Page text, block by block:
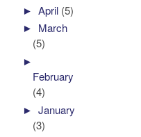
►April (5)
► March
(5)
►
February
(4)
►January
(3)